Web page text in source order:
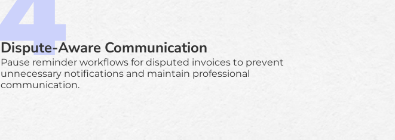
Dispute-Aware Communication
Pause reminder workflows for disputed invoices to prevent
unnecessary notifications and maintain professional
communication.